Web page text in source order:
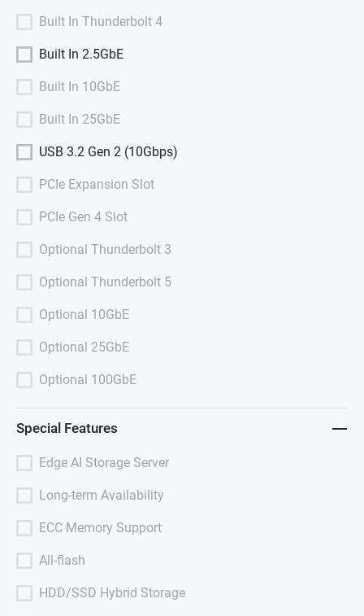
Built In Thunderbolt 4
Built In 2.5GbE
Built In 10GbE
Built In 25GbE
USB 3.2 Gen 2 (10Gbps)
PCIe Expansion Slot
PCIe Gen 4 Slot
Optional Thunderbolt 3
Optional Thunderbolt 5
Optional 10GbE
Optional 25GbE
Optional 100GbE
Special Features
Edge AI Storage Server
Long-term Availability
ECC Memory Support
All-flash
HDD/SSD Hybrid Storage